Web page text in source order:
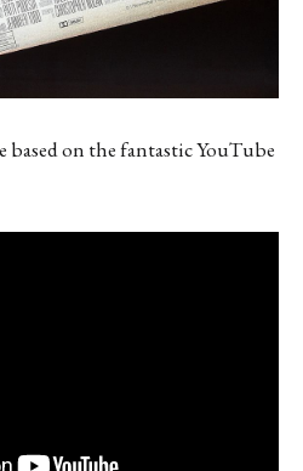
on the fantastic YouTube